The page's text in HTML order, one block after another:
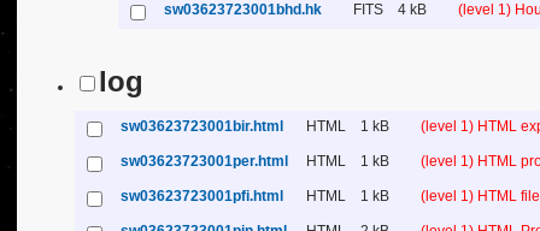
sw03623723001bhd.hk FITS 4 kB (level 1)
log
sw03623723001bir.html HTML 1 kB (level 1) HTML
sw03623723001per.html HTML 1 kB (level 1) HTML
sw03623723001pfi.html HTML 1 kB (level 1) HTML